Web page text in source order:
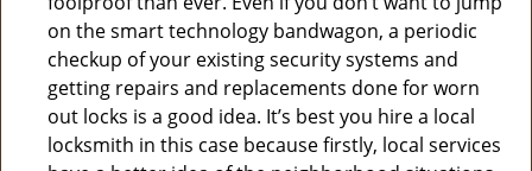
on the smart technology bandwagon, a periodic
checkup of your existing security systems and
getting repairs and replacements done for worn
out locks is a good idea. It’s best you hire a local
locksmith in this case because firstly, local services